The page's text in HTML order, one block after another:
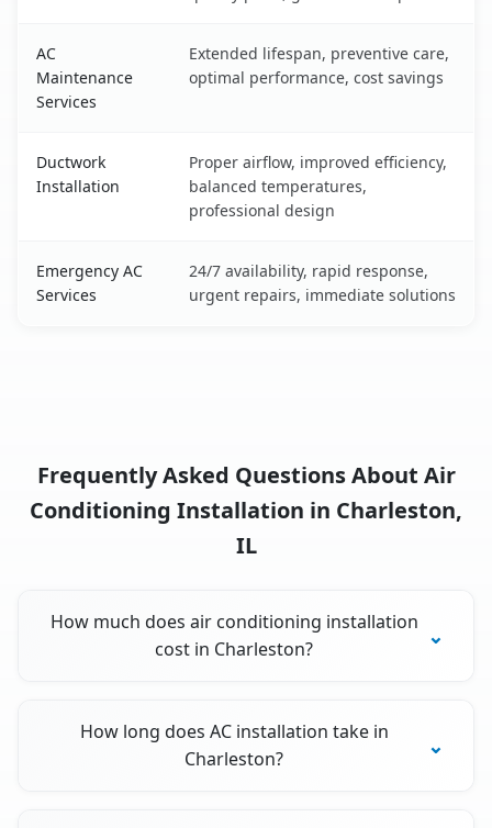
AC
Maintenance
Services
Extended lifespan, preventive care,
optimal performance, cost savings
Ductwork
Installation
Proper airflow, improved efficiency,
balanced temperatures,
professional design
Emergency AC
Services
24/7 availability, rapid response,
urgent repairs, immediate solutions
Frequently Asked Questions About Air
Conditioning Installation in Charleston,
IL
How much does air conditioning installation
cost in Charleston?
How long does AC installation take in
Charleston?